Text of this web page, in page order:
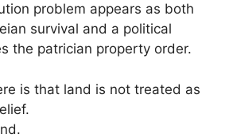
problem appears as both
survival and a political
the patrician property order.
is that land is not treated as